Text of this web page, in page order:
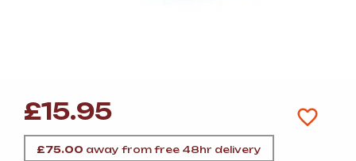
£15.95
£75.00 away from free 48hr delivery